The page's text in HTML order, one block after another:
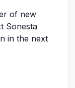
of new
Sonesta
in the next